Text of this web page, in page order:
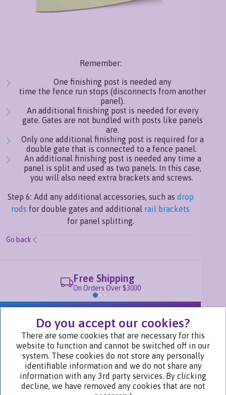
Remember:
One finishing post is needed any
time the fence run stops (disconnects from another
panel).
An additional finishing post is needed for every
gate. Gates are not bundled with posts like panels
are.
Only one additional finishing post is required for a
double gate that is connected to a fence panel.
An additional finishing post is needed any time a
panel is split and used as two panels. In this case,
you will also need extra brackets and screws.
Step 6: Add any additional accessories, such as drop
rods for double gates and additional rail brackets
for panel splitting.
Go back
Free Shipping
On Orders Over $3000
Visit Our Websites
Do you accept our cookies?
There are some cookies that are necessary for this
website to function and cannot be switched off in our
system. These cookies do not store any personally
identifiable information and we do not share any
information with any 3rd party services. By clicking
decline, we have removed any cookies that are not